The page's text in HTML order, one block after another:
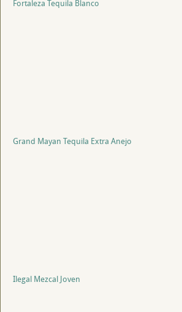
Fortaleza Tequila Blanco
Grand Mayan Tequila Extra Anejo
Ilegal Mezcal Joven